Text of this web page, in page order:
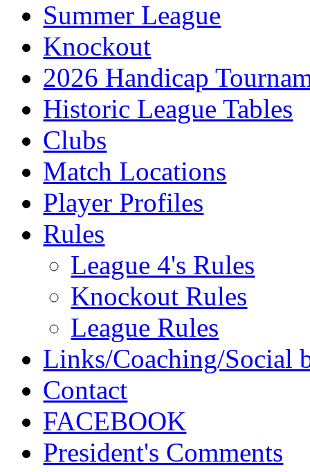
Summer League
Knockout
2026 Handicap
Historic League Tables
Clubs
Match Locations
Player Profiles
Rules
League 4's Rules
Knockout Rules
League Rules
Links/Coaching/Social
Contact
FACEBOOK
President's Comments